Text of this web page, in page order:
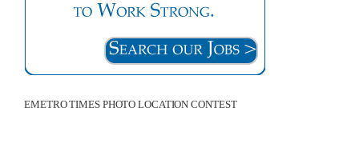
EMETRO TIMES PHOTO LOCATION CONTEST